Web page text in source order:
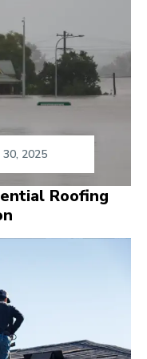
2025
Roofing